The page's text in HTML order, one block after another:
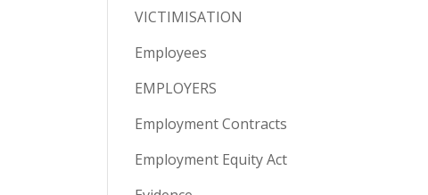
VICTIMISATION
Employees
EMPLOYERS
Employment Contracts
Employment Equity Act